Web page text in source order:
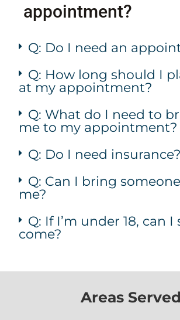
appointment?
Q: Do I need an
Q: How long should I
at my appointment?
Q: What do I need to
me to my appointment?
Q: Do I need insurance?
Q: Can I bring
me?
Q: If I’m under 18, can I
come?
Areas Served